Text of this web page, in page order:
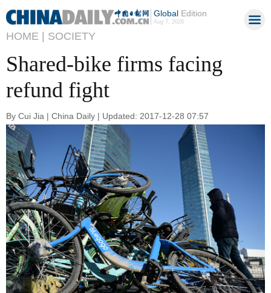
GlobalEdition
Aug 7, 2026
HOME | SOCIETY
Shared-bike firms facing
refund fight
By Cui Jia | China Daily | Updated: 2017-12-28 07:57